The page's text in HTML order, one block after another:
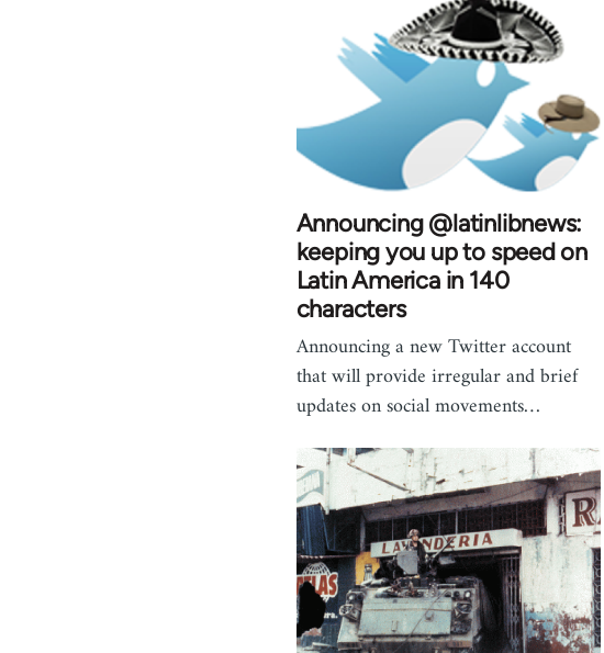
Announcing @latinlibnews:
keeping you up to speed on
Latin America in 140
characters
Announcing a new Twitter account
that will provide irregular and brief
updates on social movements…